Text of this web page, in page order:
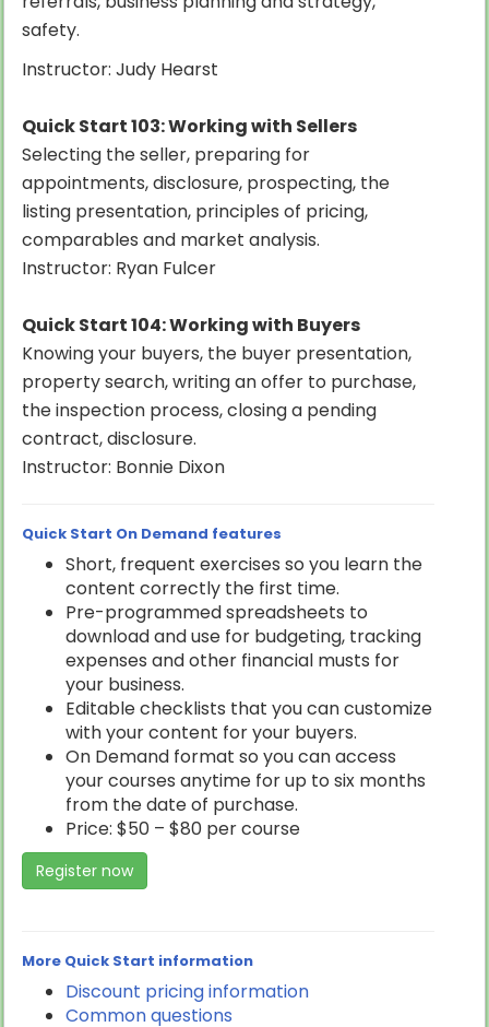
safety.
Instructor: Judy Hearst
Quick Start 103: Working with Sellers
Selecting the seller, preparing for
appointments, disclosure, prospecting, the
listing presentation, principles of pricing,
comparables and market analysis.
Instructor: Ryan Fulcer
Quick Start 104: Working with Buyers
Knowing your buyers, the buyer presentation,
property search, writing an offer to purchase,
the inspection process, closing a pending
contract, disclosure.
Instructor: Bonnie Dixon
Quick Start On Demand features
Short, frequent exercises so you learn the
content correctly the first time.
Pre-programmed spreadsheets to
download and use for budgeting, tracking
expenses and other financial musts for
your business.
Editable checklists that you can customize
with your content for your buyers.
On Demand format so you can access
your courses anytime for up to six months
from the date of purchase.
Price: $50 – $80 per course
Register now
More Quick Start information
Discount pricing information
Common questions